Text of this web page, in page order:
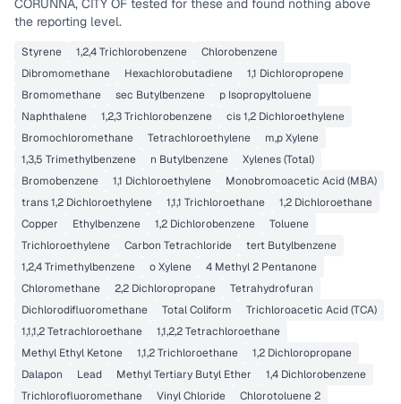
CORUNNA, CITY OF tested for these and found nothing above
the reporting level.
Styrene 1,2,4 Trichlorobenzene
Chlorobenzene
Dibromomethane
Hexachlorobutadiene
1,1 Dichloropropene
Bromomethane
sec Butylbenzene
p Isopropyltoluene
Naphthalene
1,2,3 Trichlorobenzene
cis 1,2 Dichloroethylene
Bromochloromethane
Tetrachloroethylene
m,p Xylene
1,3,5 Trimethylbenzene
n Butylbenzene
Xylenes (Total)
Bromobenzene
1,1 Dichloroethylene
Monobromoacetic Acid (MBA)
trans 1,2 Dichloroethylene
1,1,1 Trichloroethane
1,2 Dichloroethane
Copper
Ethylbenzene 1,2 Dichlorobenzene
Toluene
Trichloroethylene
Carbon Tetrachloride
tert Butylbenzene
1,2,4 Trimethylbenzene
o Xylene
4 Methyl 2 Pentanone
Chloromethane
2,2 Dichloropropane
Tetrahydrofuran
Dichlorodifluoromethane
Total Coliform
Trichloroacetic Acid (TCA)
1,1,1,2 Tetrachloroethane
1,1,2,2 Tetrachloroethane
Methyl Ethyl Ketone
1,1,2 Trichloroethane
1,2 Dichloropropane
Dalapon
Lead Methyl Tertiary Butyl Ether
1,4 Dichlorobenzene
Trichlorofluoromethane
Vinyl Chloride
Chlorotoluene 2